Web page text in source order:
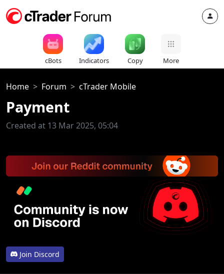
cBots Indicators Copy More
Home Forum cTrader Mobile
Payment
Created at 13 Mar 2025, 05:04
Join Discord